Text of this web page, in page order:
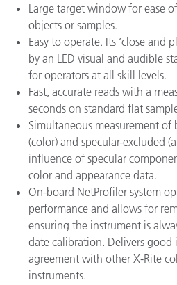
Large target window for ease
objects or samples.
Easy to operate. Its ‘close and
by an LED visual and audible
for operators at all skill levels.
Fast, accurate reads with a
seconds on standard flat
Simultaneous measurement of
(color) and specular-excluded
influence of specular
color and appearance data.
On-board NetProfiler system
performance and allows for
ensuring the instrument is
date calibration. Delivers good
agreement with other X-Rite
instruments.